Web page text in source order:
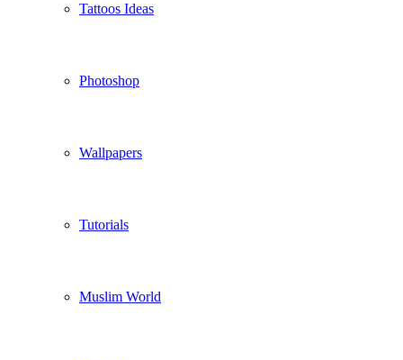
Tattoos Ideas
Photoshop
Wallpapers
Tutorials
Muslim World